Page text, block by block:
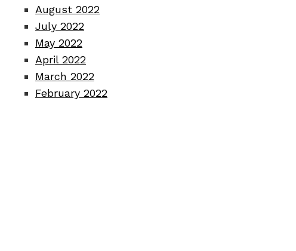
August 2022
July 2022
May 2022
April 2022
March 2022
February 2022